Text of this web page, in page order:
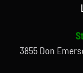
3855 Don